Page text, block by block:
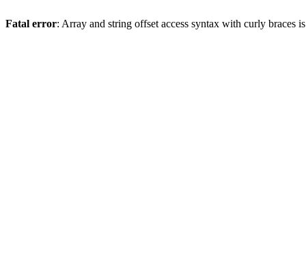
Fatal error: Array and string offset access syntax with curly braces